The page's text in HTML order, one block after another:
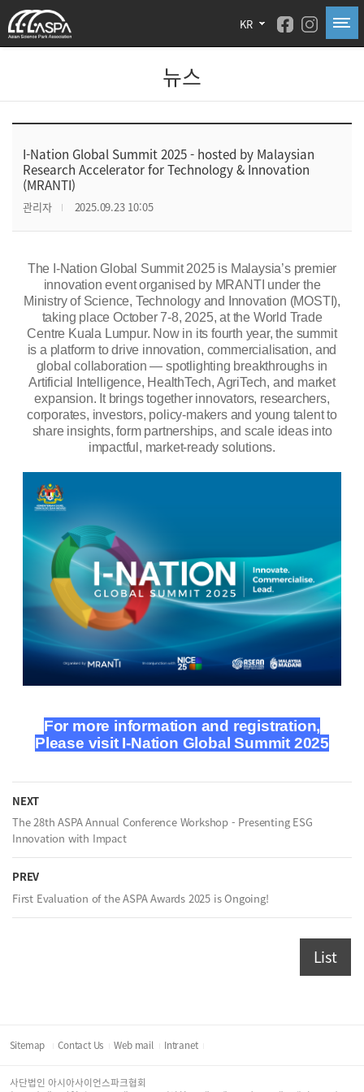
KR
뉴스
I-Nation Global Summit 2025 - hosted by Malaysian
Research Accelerator for Technology & Innovation
(MRANTI)
관리자 2025.09.23 10:05
The I-Nation Global Summit 2025is Malaysia’s premier
innovation event organised by MRANTI under the
Ministry of Science, Technology and Innovation (MOSTI),
taking place October 7-8, 2025, at the World Trade
Centre Kuala Lumpur. Now in its fourth year, the summit
is a platform to drive innovation, commercialisation, and
global collaboration — spotlighting breakthroughs in
Artificial Intelligence, HealthTech, AgriTech, and market
expansion. It brings together innovators, researchers,
corporates, investors, policy-makers and young talent to
share insights, form partnerships, and scale ideas into
impactful, market-ready solutions.
For more information and registration,
Please visit I-Nation Global Summit 2025
NEXT
The 28th ASPA Annual Conference Workshop - Presenting ESG
Innovation with Impact
PREV
First Evaluation of the ASPA Awards 2025 is Ongoing!
List
Sitemap Contact Us Web mail Intranet
사단법인 아시아사이언스파크협회